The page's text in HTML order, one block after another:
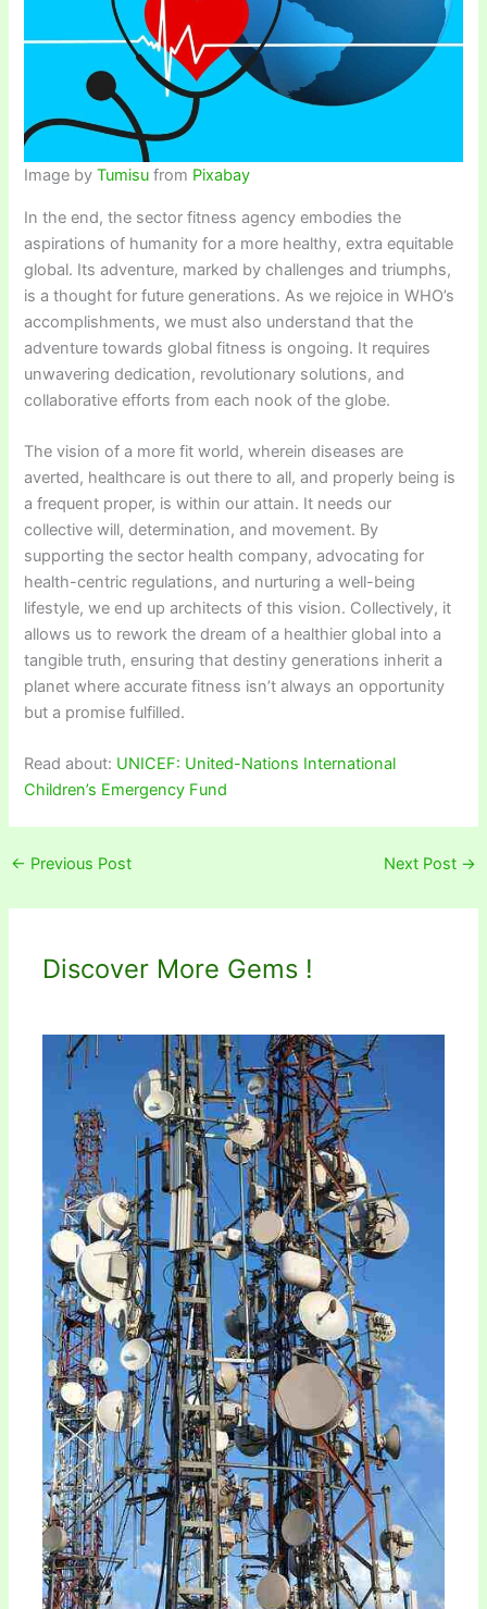
Image byTumisu from Pixabay
In the end, the sector fitness agency embodies the
aspirations of humanity for a more healthy, extra equitable
global. Its adventure, marked by challenges and triumphs,
is a thought for future generations. As we rejoice in WHO’s
accomplishments, we must also understand that the
adventure towards global fitness is ongoing. It requires
unwavering dedication, revolutionary solutions, and
collaborative efforts from each nook of the globe.
The vision of a more fit world, wherein diseases are
averted, healthcare is out there to all, and properly being is
a frequent proper, is within our attain. It needs our
collective will, determination, and movement. By
supporting the sector health company, advocating for
health-centric regulations, and nurturing a well-being
lifestyle, we end up architects of this vision. Collectively, it
allows us to rework the dream of a healthier global into a
tangible truth, ensuring that destiny generations inherit a
planet where accurate fitness isn’t always an opportunity
but a promise fulfilled.
Read about: UNICEF: United-Nations International
Children’s Emergency Fund
← Previous Post Next Post →
Discover More Gems !